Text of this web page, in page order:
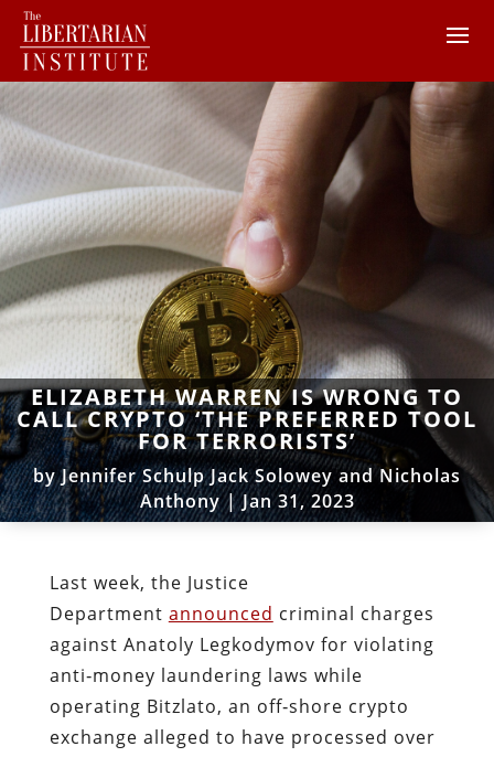
ELIZABETH WARREN IS WRONG TO
CALL CRYPTO ‘THE PREFERRED TOOL
FOR TERRORISTS’
byJennifer Schulp Jack Solowey and Nicholas
Anthony|Jan 31, 2023
Last week, the Justice
Department announced criminal charges
against Anatoly Legkodymov for violating
anti‐​money laundering laws while
operating Bitzlato, an off‐​shore crypto
exchange alleged to have processed over